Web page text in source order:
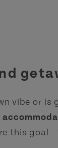
vibe or is
this goal -